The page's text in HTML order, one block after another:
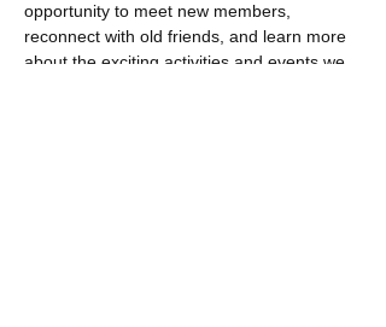
opportunity to meet new members,
reconnect with old friends, and learn more
about the exciting activities and events we